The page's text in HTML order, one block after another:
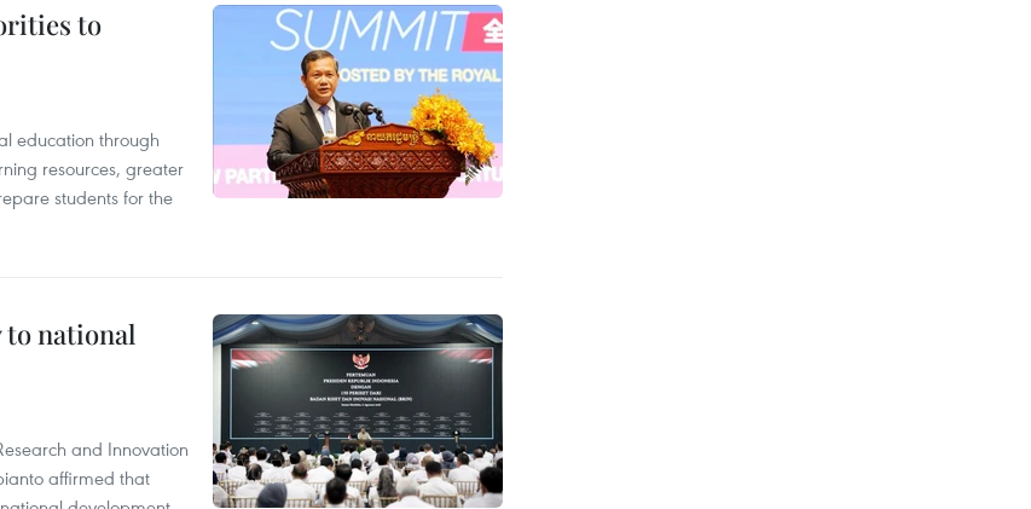
to
education through
resources, greater
students for the
to national
and Innovation
affirmed that